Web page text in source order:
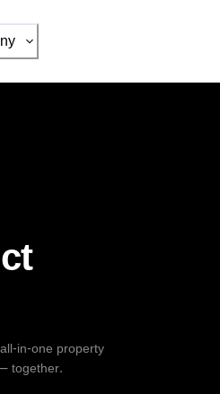
in-one property
together.